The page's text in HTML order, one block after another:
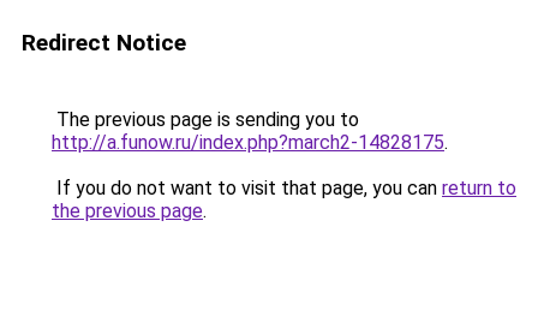
Redirect Notice
The previous page is sending you to
http://a.funow.ru/index.php?march2-14828175.
If you do not want to visit that page, you can return to
the previous page.